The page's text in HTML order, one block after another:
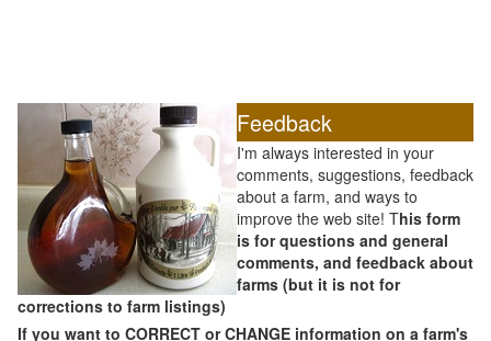
Feedback
I'm always interested in your
comments, suggestions, feedback
about a farm, and ways to
improve the web site! This form
is for questions and general
comments, and feedback about
farms (but it is not for
corrections to farm listings)
If you want to CORRECT or CHANGE information on a farm's